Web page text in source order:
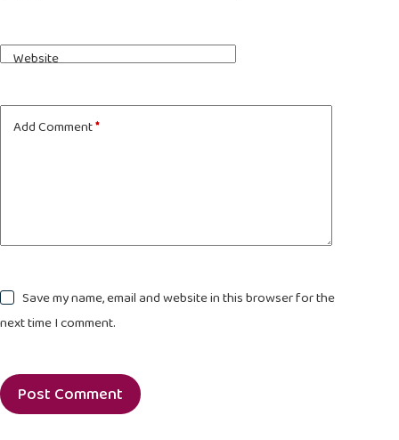
Website
Add Comment*
Save my name, email and website in this browser for the
next time I comment.
Post Comment